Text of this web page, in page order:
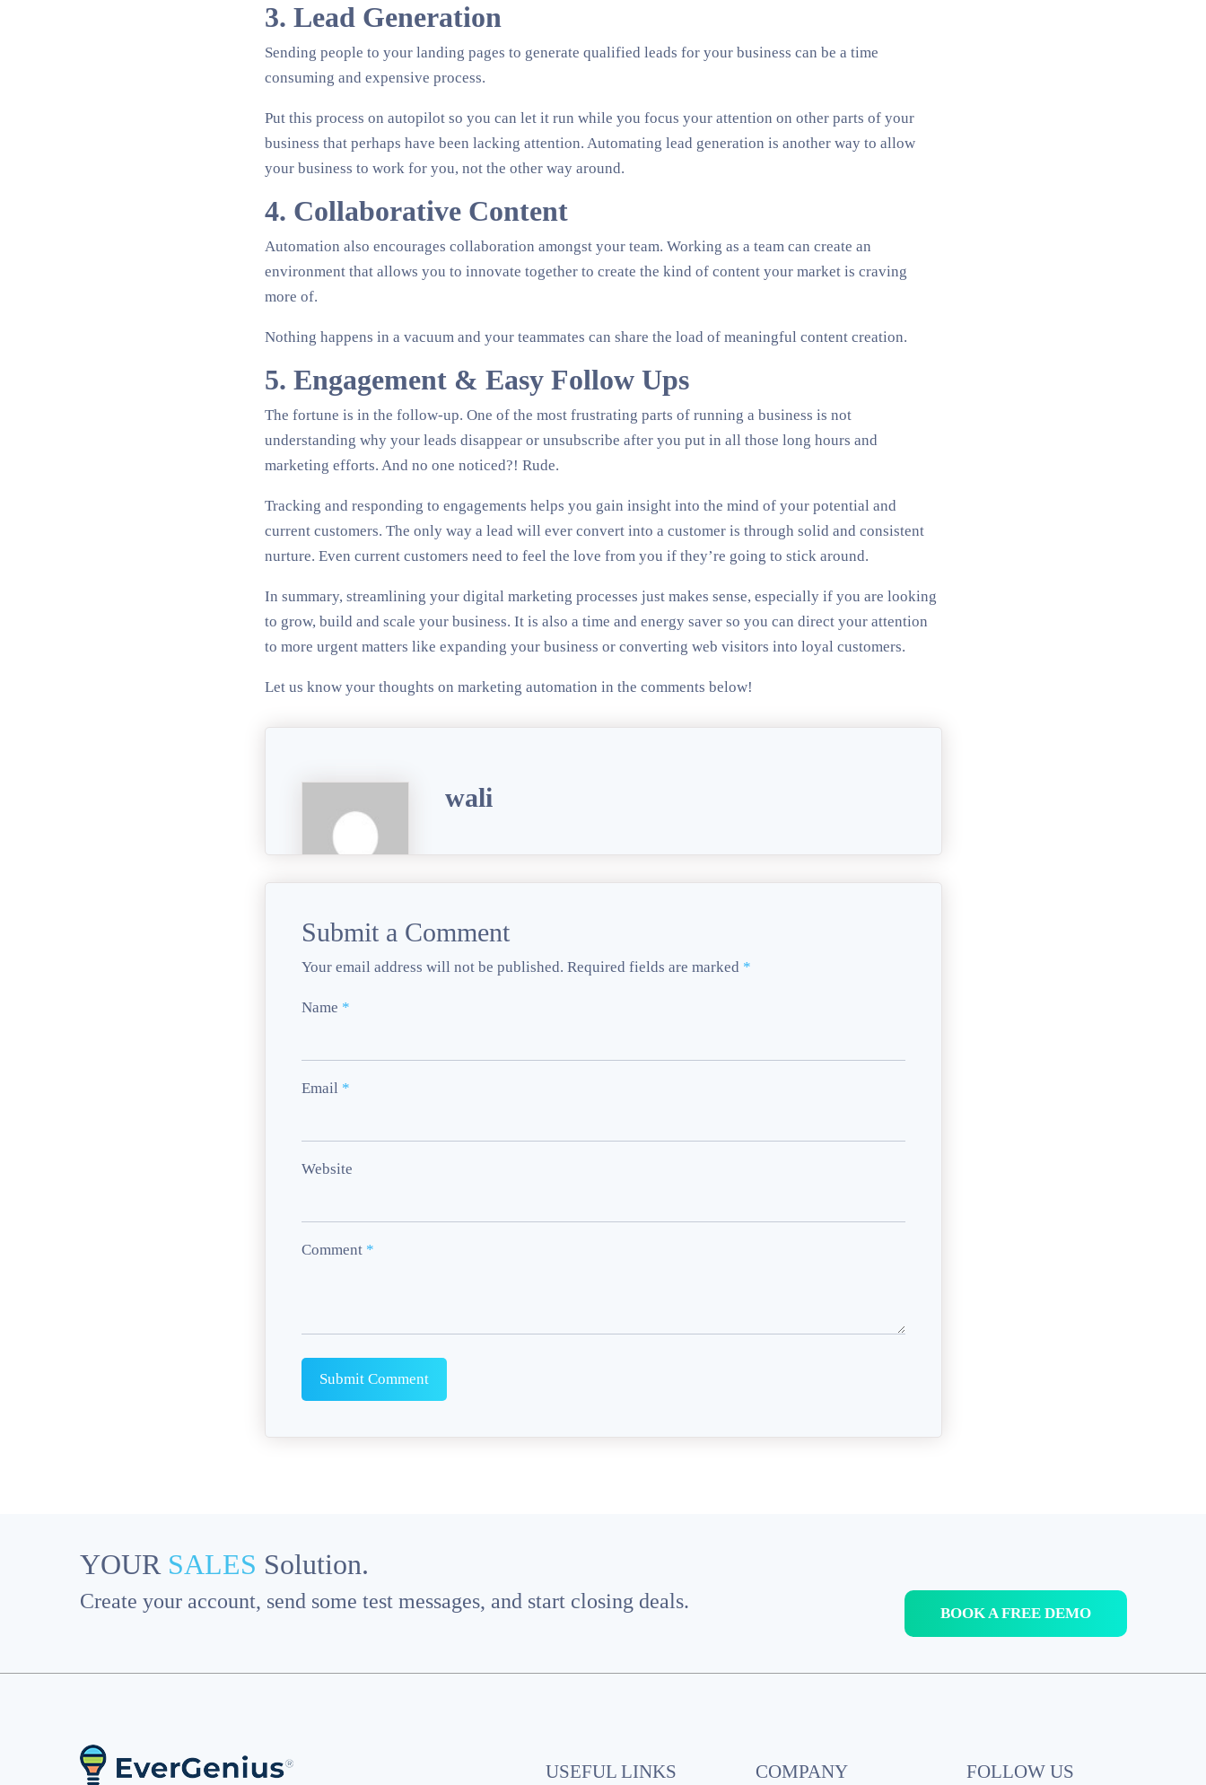
3. Lead Generation
Sending people to your landing pages to generate qualified leads for your business can be a time
consuming and expensive process.
Put this process on autopilot so you can let it run while you focus your attention on other parts of your
business that perhaps have been lacking attention. Automating lead generation is another way to allow
your business to work for you, not the other way around.
4. Collaborative Content
Automation also encourages collaboration amongst your team. Working as a team can create an
environment that allows you to innovate together to create the kind of content your market is craving
more of.
Nothing happens in a vacuum and your teammates can share the load of meaningful content creation.
5. Engagement & Easy Follow Ups
The fortune is in the follow-up. One of the most frustrating parts of running a business is not
understanding why your leads disappear or unsubscribe after you put in all those long hours and
marketing efforts. And no one noticed?! Rude.
Tracking and responding to engagements helps you gain insight into the mind of your potential and
current customers. The only way a lead will ever convert into a customer is through solid and consistent
nurture. Even current customers need to feel the love from you if they’re going to stick around.
In summary, streamlining your digital marketing processes just makes sense, especially if you are looking
to grow, build and scale your business. It is also a time and energy saver so you can direct your attention
to more urgent matters like expanding your business or converting web visitors into loyal customers.
Let us know your thoughts on marketing automation in the comments below!
wali
Submit a Comment
Your email address will not be published. Required fields are marked *
Comment *
Name *
Email *
Website
YOUR SALES Solution.
Create your account, send some test messages, and start closing deals.
BOOK A FREE DEMO
USEFUL LINKS COMPANY FOLLOW US